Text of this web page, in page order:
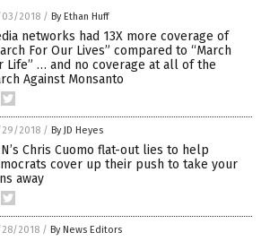
2018 / By Ethan Huff
networks had 13X more coverage of
For Our Lives” compared to “March
Life” … and no coverage at all of the
Against Monsanto
2018 / By JD Heyes
Chris Cuomo flat-out lies to help
cover up their push to take your
away
2018 / By News Editors